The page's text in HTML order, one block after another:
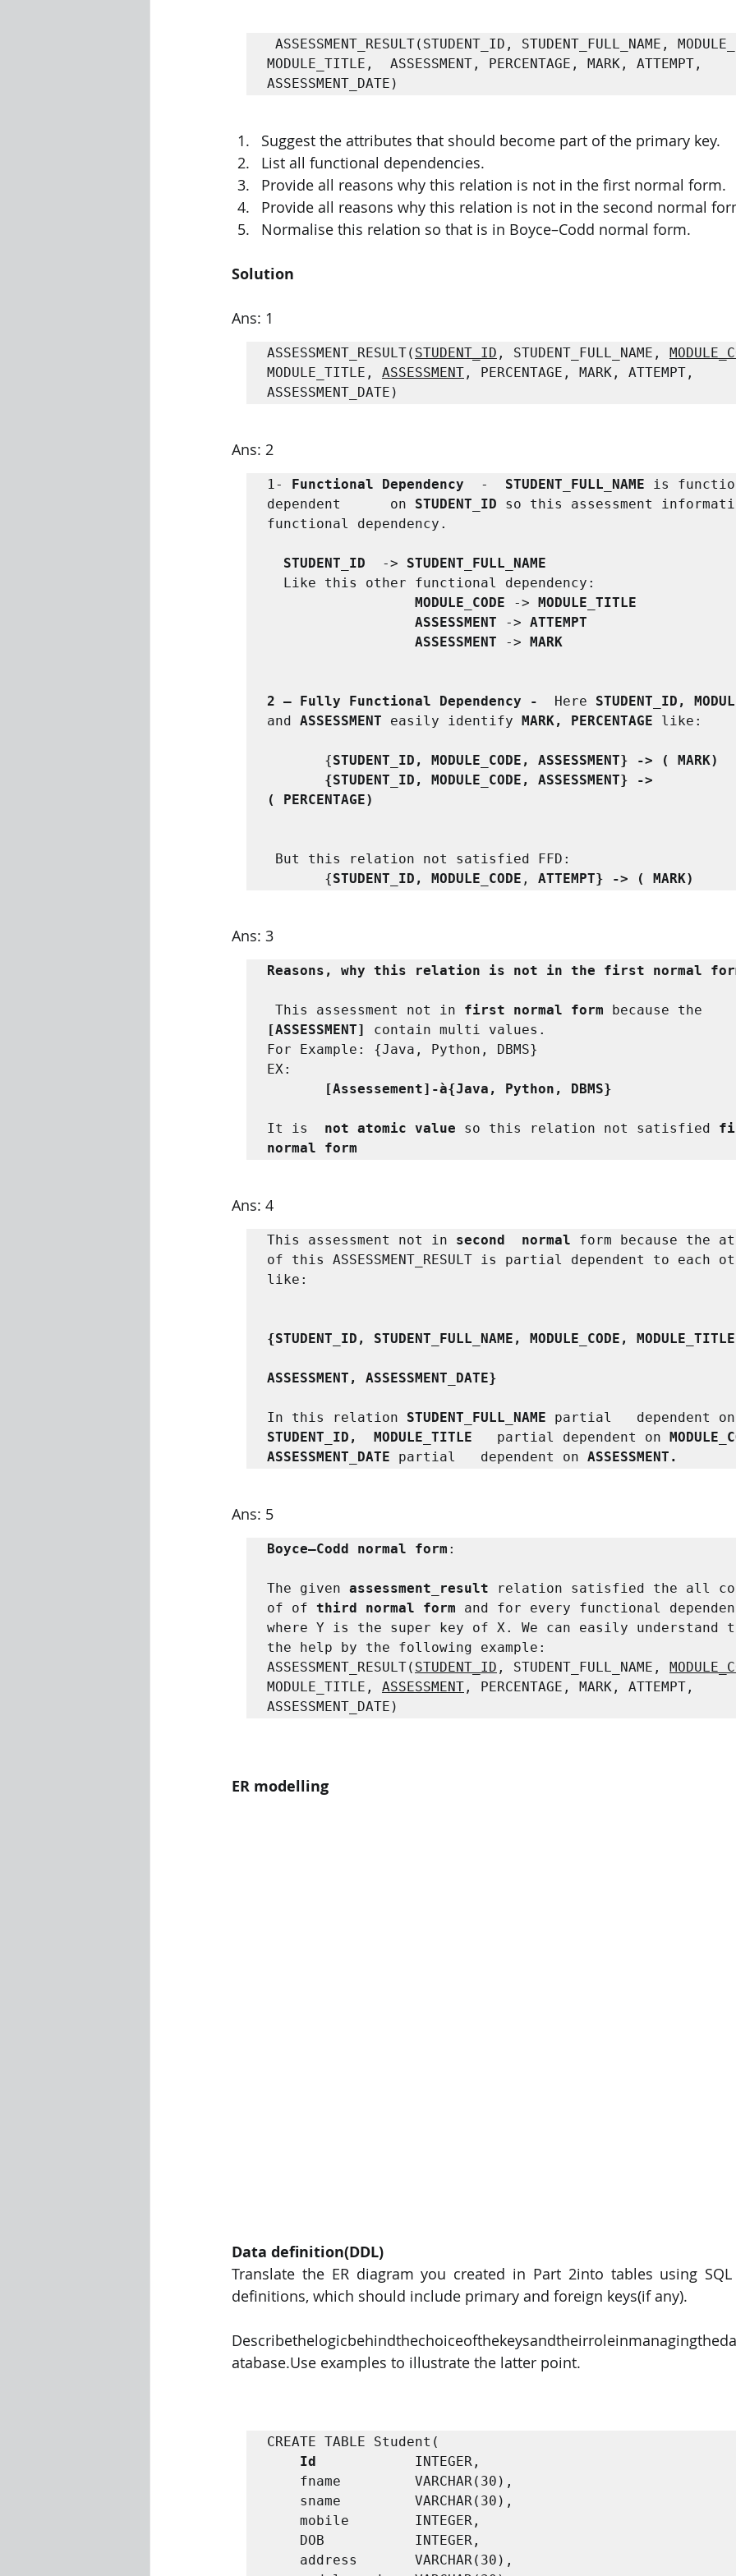
Visualization Using Processing PySpark EDA In Machine Learning NLP
MODULE_TITLE,  ASSESSMENT, PERCENTAGE, MARK, ATTEMPT,
ASSESSMENT_DATE)
Suggest the attributes that should become part of the primary key.
List all functional dependencies.
Provide all reasons why this relation is not in the first normal form.
Provide all reasons why this relation is not in the second normal
Normalise this relation so that is in Boyce–Codd normal form.
Solution
Ans: 1
ASSESSMENT_RESULT( STUDENT_ID , STUDENT_FULL_NAME,
MODULE_TITLE, ASSESSMENT , PERCENTAGE, MARK, ATTEMPT,
ASSESSMENT_DATE)
Ans: 2
1- Functional Dependency - STUDENT_FULL_NAME is
dependent      on STUDENT_ID so this assessment
functional dependency.
STUDENT_ID -> STUDENT_FULL_NAME
Like this other
functional dependency:
MODULE_CODE -> MODULE_TITLE
                  ASSESSMENT
-> ATTEMPT
                  ASSESSMENT
-> MARK
2 – Fully Functional Dependency - Here STUDENT_ID,
and ASSESSMENT easily identify MARK, PERCENTAGE like:
       {
STUDENT_ID, MODULE_CODE, ASSESSMENT} -> ( MARK)
       {STUDENT_ID, MODULE_CODE, ASSESSMENT} ->
(
PERCENTAGE)
But this relation not satisfied FFD:
       {
STUDENT_ID, MODULE_CODE , ATTEMPT} -> ( MARK)
Ans: 3
Reasons, why this relation is not in the first normal
This assessment not in first normal form because the
[ASSESSMENT] contain multi values.
For Example: {Java, Python, DBMS}
       [Assessement]-à{Java, Python, DBMS}
It is not atomic value so this relation not satisfied
normal form
Ans: 4
This assessment not in second  normal form because the
of this ASSESSMENT_RESULT is partial dependent to each
like:
{STUDENT_ID, STUDENT_FULL_NAME, MODULE_CODE,
ASSESSMENT, ASSESSMENT_DATE}
In this relation STUDENT_FULL_NAME partial   dependent on
STUDENT_ID,  MODULE_TITLE partial dependent on
ASSESSMENT_DATE partial   dependent on ASSESSMENT.
Ans: 5
Boyce–Codd normal form :
The given assessment_result
relation satisfied the all
of of third normal form and for every functional
where Y is the super key of X. We can easily understand
the help by the following example:
ASSESSMENT_RESULT( STUDENT_ID , STUDENT_FULL_NAME,
MODULE_TITLE, ASSESSMENT , PERCENTAGE, MARK, ATTEMPT,
ASSESSMENT_DATE)
ER modelling
Data definition(DDL)
Translate the ER diagram you created in Part 2into tables using SQL
definitions, which should include primary and foreign keys(if any).
atabase.Use examples to illustrate the latter point.
CREATE TABLE Student(
Id
            INTEGER,